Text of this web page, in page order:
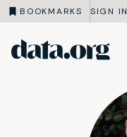
BOOKMARKS SIGN IN
Skip to main content